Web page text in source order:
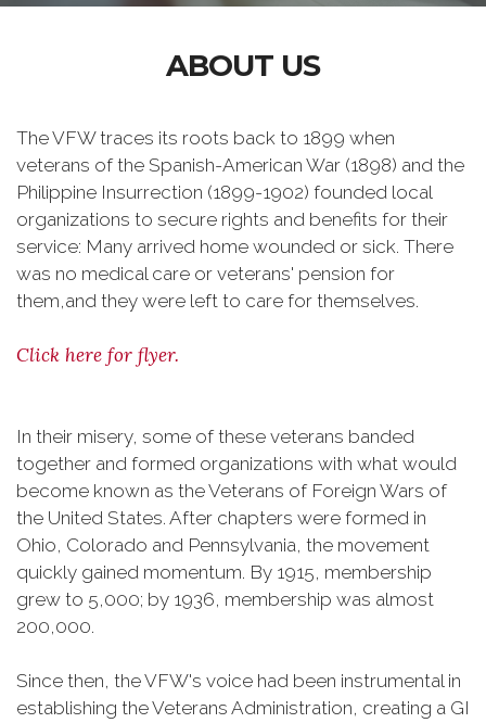
ABOUT US
The VFW traces its roots back to 1899 when
veterans of the Spanish-American War (1898) and the
Philippine Insurrection (1899-1902) founded local
organizations to secure rights and benefits for their
service: Many arrived home wounded or sick. There
was no medical care or veterans' pension for
them,and they were left to care for themselves.
Click here for flyer.
In their misery, some of these veterans banded
together and formed organizations with what would
become known as the Veterans of Foreign Wars of
the United States. After chapters were formed in
Ohio, Colorado and Pennsylvania, the movement
quickly gained momentum. By 1915, membership
grew to 5,000; by 1936, membership was almost
200,000.
Since then, the VFW's voice had been instrumental in
establishing the Veterans Administration, creating a GI